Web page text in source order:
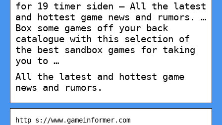
for 19 timer siden — All the latest
and hottest game news and rumors. …
Box some games off your back
catalogue with this selection of
the best sandbox games for taking
you to …
All the latest and hottest game
news and rumors.
http s://www.gameinformer.com